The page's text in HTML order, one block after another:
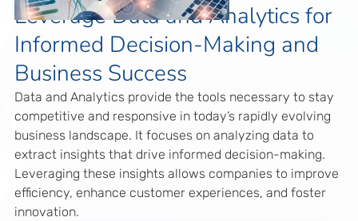
Leverage Data and Analytics for
Informed Decision-Making and
Business Success
Data and Analytics provide the tools necessary to stay
competitive and responsive in today’s rapidly evolving
business landscape. It focuses on analyzing data to
extract insights that drive informed decision-making.
Leveraging these insights allows companies to improve
efficiency, enhance customer experiences, and foster
innovation.